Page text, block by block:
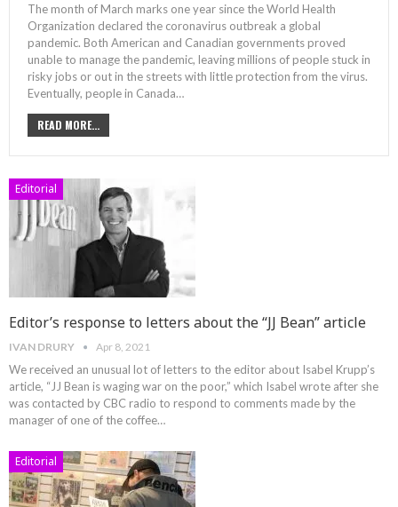
The month of March marks one year since the World Health
Organization declared the coronavirus outbreak a global
pandemic. Both American and Canadian governments proved
unable to manage the pandemic, leaving millions of people stuck in
risky jobs or out in the streets with little protection from the virus.
Eventually, people in Canada…
READ MORE...
Editorial
Editor’s response to letters about the “JJ Bean” article
IVAN DRURY Apr 8, 2021
We received an unusual lot of letters to the editor about Isabel Krupp’s
article, “JJ Bean is waging war on the poor,” which Isabel wrote after she
was contacted by CBC radio to respond to comments made by the
manager of one of the coffee…
Editorial